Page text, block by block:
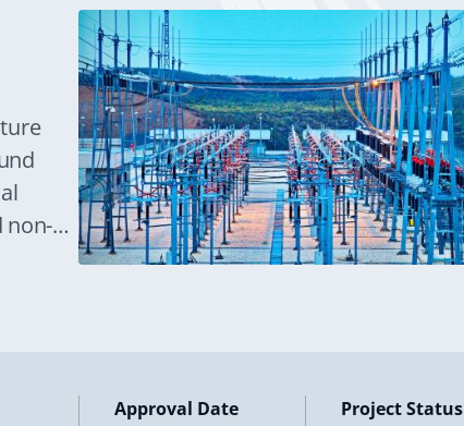
non-
Approval Date
Project Status